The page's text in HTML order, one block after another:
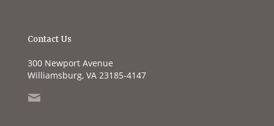
Contact Us
300 Newport Avenue
Williamsburg, VA 23185-4147